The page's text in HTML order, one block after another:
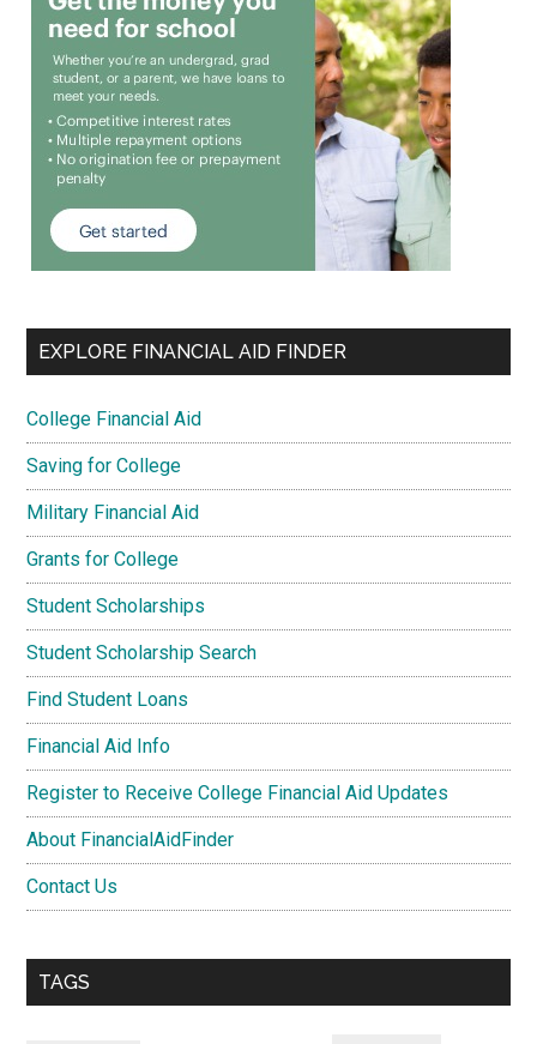
EXPLORE FINANCIAL AID FINDER
College Financial Aid
Saving for College
Military Financial Aid
Grants for College
Student Scholarships
Student Scholarship Search
Find Student Loans
Financial Aid Info
Register to Receive College Financial Aid Updates
About FinancialAidFinder
Contact Us
TAGS